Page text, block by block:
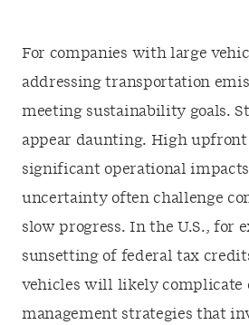
For companies with large
addressing transportation
meeting sustainability goals.
appear daunting. High upfront
significant operational
uncertainty often challenge
slow progress. In the U.S., for
sunsetting of federal tax
vehicles will likely complicate
management strategies that